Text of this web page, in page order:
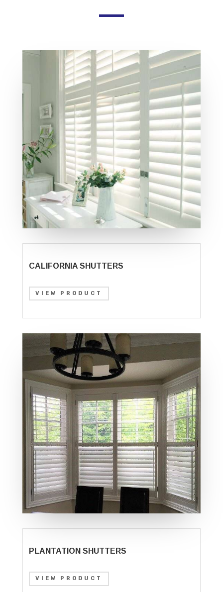
CALIFORNIA SHUTTERS
VIEW PRODUCT
PLANTATION SHUTTERS
VIEW PRODUCT